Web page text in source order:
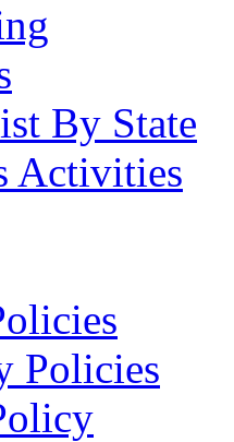
By State
Activities
Policies